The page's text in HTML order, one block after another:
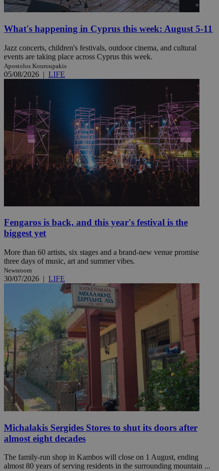
What's happening in Cyprus this week: August 5-11
Jazz concerts, children's festivals, outdoor cinema, and cultural
events are taking place across Cyprus this week.
Apostolos Kouroupakis
05/08/2026 | LIFE
Fengaros is back, and this year's festival is the
biggest yet
More than 60 artists, six stages and a brand-new venue promise
three days of music, art and summer vibes.
Newsroom
30/07/2026 | LIFE
Michalakis Sergides Stores to shut its doors after
almost eight decades
The family-run shop in Kambos will close on 1 August, ending
almost 80 years of serving residents in the surrounding mountain ...